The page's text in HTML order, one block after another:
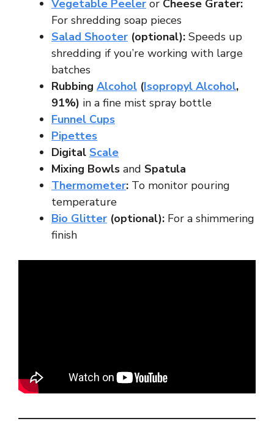
Vegetable Peeler or Cheese Grater:
For shredding soap pieces
Salad Shooter (optional): Speeds up
shredding if you’re working with large
batches
Rubbing Alcohol (Isopropyl Alcohol,
91%) in a fine mist spray bottle
Funnel Cups
Pipettes
Digital Scale
Mixing Bowls and Spatula
Thermometer: To monitor pouring
temperature
Bio Glitter (optional): For a shimmering
finish